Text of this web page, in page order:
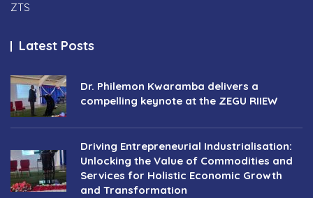
ZTS
Latest Posts
Dr. Philemon Kwaramba delivers a
compelling keynote at the ZEGU RIIEW
Driving Entrepreneurial Industrialisation:
Unlocking the Value of Commodities and
Services for Holistic Economic Growth
and Transformation